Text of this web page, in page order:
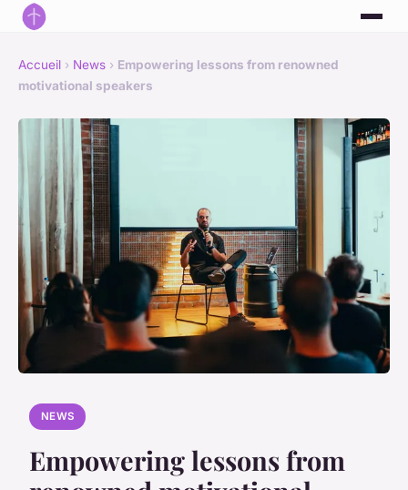
Accueil › News › Empowering lessons from renowned
motivational speakers
NEWS
Empowering lessons from